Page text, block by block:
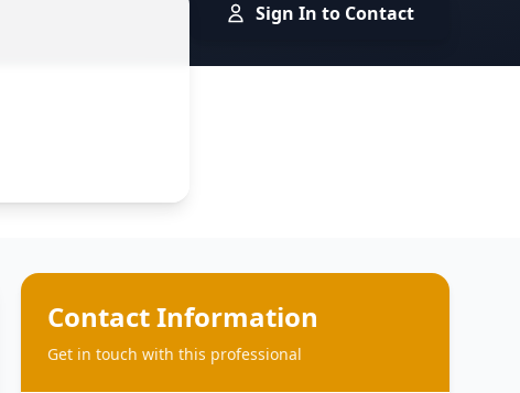
Sign In to Contact
Contact Information
Get in touch with this professional